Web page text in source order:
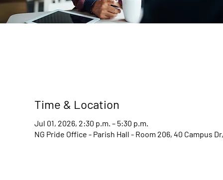
Time & Location
Jul 01, 2026, 2:30 p.m. – 5:30 p.m.
NG Pride Office - Parish Hall - Room 206, 40 Campus